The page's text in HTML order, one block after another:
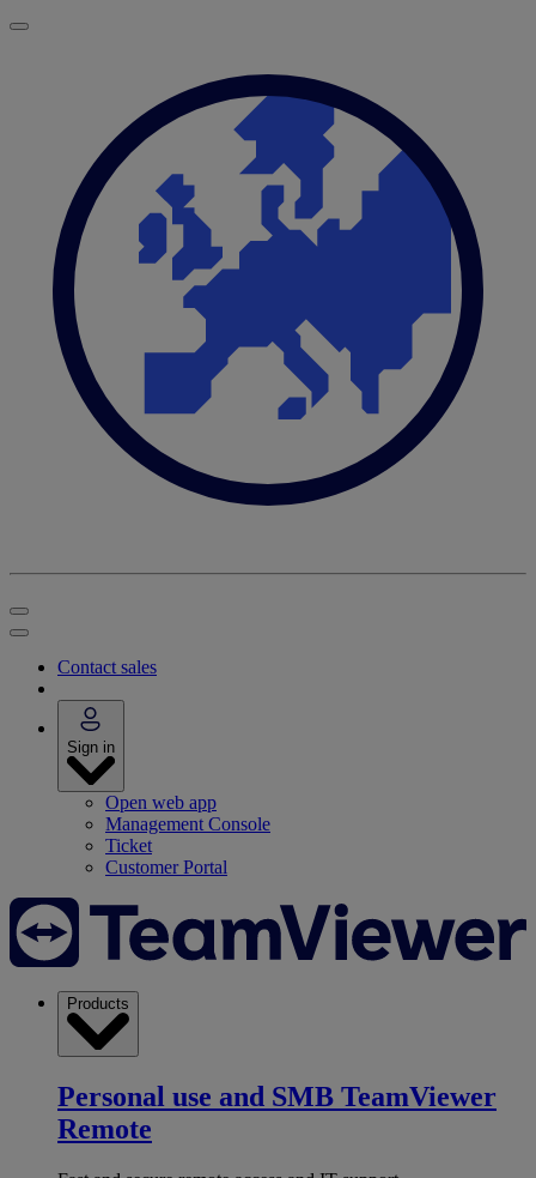
Contact sales
Sign in
Open web app
Management Console
Ticket
Customer Portal
Products
Personal use and SMB TeamViewer
Remote